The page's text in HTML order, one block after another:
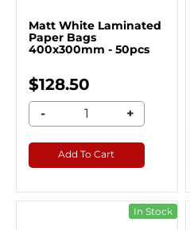
Matt White Laminated
Paper Bags
400x300mm - 50pcs
$128.50
- +
Add To Cart
In Stock